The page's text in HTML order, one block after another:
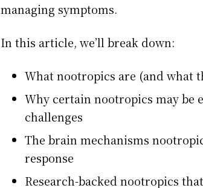
managing symptoms.
In this article, we’ll break down:
What nootropics are (and what
Why certain nootropics may be
challenges
The brain mechanisms
response
Research-backed nootropics